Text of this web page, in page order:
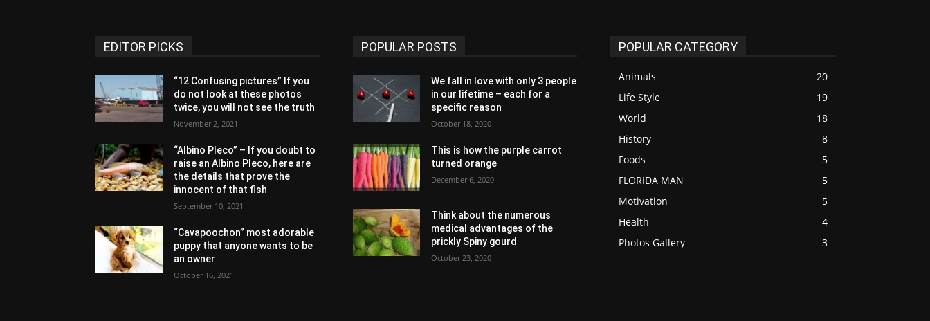
EDITOR PICKS
“12 Confusing pictures” If you
do not look at these photos
twice, you will not see the truth
November 2, 2021
“Albino Pleco” – If you doubt to
raise an Albino Pleco, here are
the details that prove the
innocent of that fish
September 10, 2021
“Cavapoochon” most adorable
puppy that anyone wants to be
an owner
October 16, 2021
POPULAR POSTS
We fall in love with only 3 people
in our lifetime – each for a
specific reason
October 18, 2020
This is how the purple carrot
turned orange
December 6, 2020
Think about the numerous
medical advantages of the
prickly Spiny gourd
October 23, 2020
POPULAR CATEGORY
Animals
20
Life Style
19
World
18
History
8
Foods
5
FLORIDA MAN
5
Motivation
5
Health
4
Photos Gallery
3